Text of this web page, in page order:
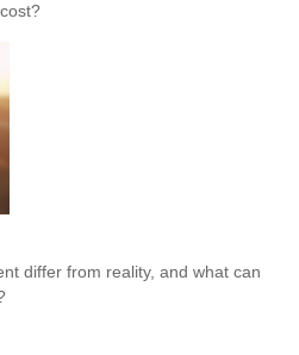
differ from reality, and what can